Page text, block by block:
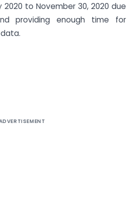
2020 to November 30, 2020 due
providing enough time for